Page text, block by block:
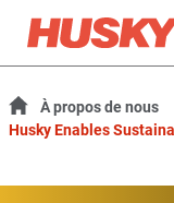
À propos de nous
Husky Enables